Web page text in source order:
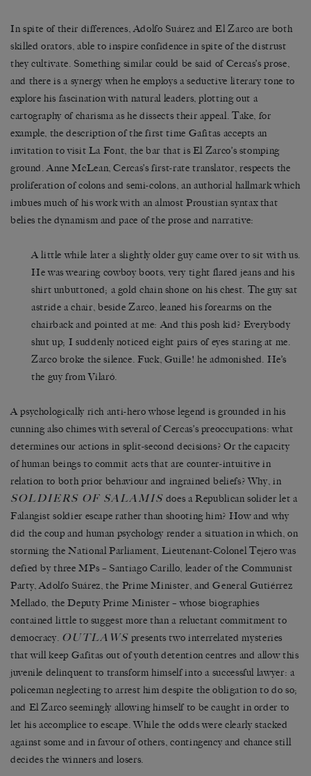
In spite of their differences, Adolfo Suárez and El Zarco are both
skilled orators, able to inspire confidence in spite of the distrust
they cultivate. Something similar could be said of Cercas’s prose,
and there is a synergy when he employs a seductive literary tone to
explore his fascination with natural leaders, plotting out a
cartography of charisma as he dissects their appeal. Take, for
example, the description of the first time Gafitas accepts an
invitation to visit La Font, the bar that is El Zarco’s stomping
ground. Anne McLean, Cercas’s first-rate translator, respects the
proliferation of colons and semi-colons, an authorial hallmark which
imbues much of his work with an almost Proustian syntax that
belies the dynamism and pace of the prose and narrative:
A little while later a slightly older guy came over to sit with us.
He was wearing cowboy boots, very tight flared jeans and his
shirt unbuttoned; a gold chain shone on his chest. The guy sat
astride a chair, beside Zarco, leaned his forearms on the
chairback and pointed at me: And this posh kid? Everybody
shut up; I suddenly noticed eight pairs of eyes staring at me.
Zarco broke the silence. Fuck, Guille! he admonished. He’s
the guy from Vilaró.
A psychologically rich anti-hero whose legend is grounded in his
cunning also chimes with several of Cercas’s preoccupations: what
determines our actions in split-second decisions? Or the capacity
of human beings to commit acts that are counter-intuitive in
relation to both prior behaviour and ingrained beliefs? Why, in
SOLDIERS OF SALAMIS does a Republican solider let a
Falangist soldier escape rather than shooting him? How and why
did the coup and human psychology render a situation in which, on
storming the National Parliament, Lieutenant-Colonel Tejero was
defied by three MPs – Santiago Carillo, leader of the Communist
Party, Adolfo Suárez, the Prime Minister, and General Gutiérrez
Mellado, the Deputy Prime Minister – whose biographies
contained little to suggest more than a reluctant commitment to
democracy. OUTLAWS presents two interrelated mysteries
that will keep Gafitas out of youth detention centres and allow this
juvenile delinquent to transform himself into a successful lawyer: a
policeman neglecting to arrest him despite the obligation to do so;
and El Zarco seemingly allowing himself to be caught in order to
let his accomplice to escape. While the odds were clearly stacked
against some and in favour of others, contingency and chance still
decides the winners and losers.